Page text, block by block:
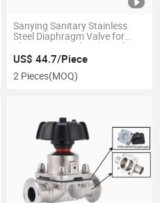
Sanying Sanitary Stainless
Steel Diaphragm Valve for
Pharmaceutical and Food
Industries
US$ 44.7/Piece
2 Pieces(MOQ)